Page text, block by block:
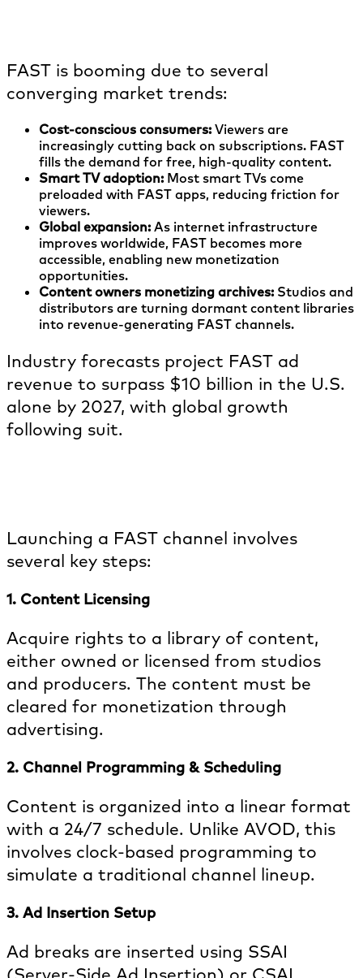
FAST is booming due to several
converging market trends:
Cost-conscious consumers: Viewers are
increasingly cutting back on subscriptions. FAST
fills the demand for free, high-quality content.
Smart TV adoption: Most smart TVs come
preloaded with FAST apps, reducing friction for
viewers.
Global expansion: As internet infrastructure
improves worldwide, FAST becomes more
accessible, enabling new monetization
opportunities.
Content owners monetizing archives: Studios and
distributors are turning dormant content libraries
into revenue-generating FAST channels.
Industry forecasts project FAST ad
revenue to surpass $10 billion in the U.S.
alone by 2027, with global growth
following suit.
Launching a FAST channel involves
several key steps:
1. Content Licensing
Acquire rights to a library of content,
either owned or licensed from studios
and producers. The content must be
cleared for monetization through
advertising.
2. Channel Programming & Scheduling
Content is organized into a linear format
with a 24/7 schedule. Unlike AVOD, this
involves clock-based programming to
simulate a traditional channel lineup.
3. Ad Insertion Setup
Ad breaks are inserted using SSAI